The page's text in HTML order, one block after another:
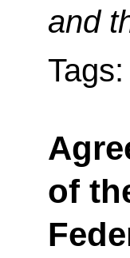
and
Tags:
of